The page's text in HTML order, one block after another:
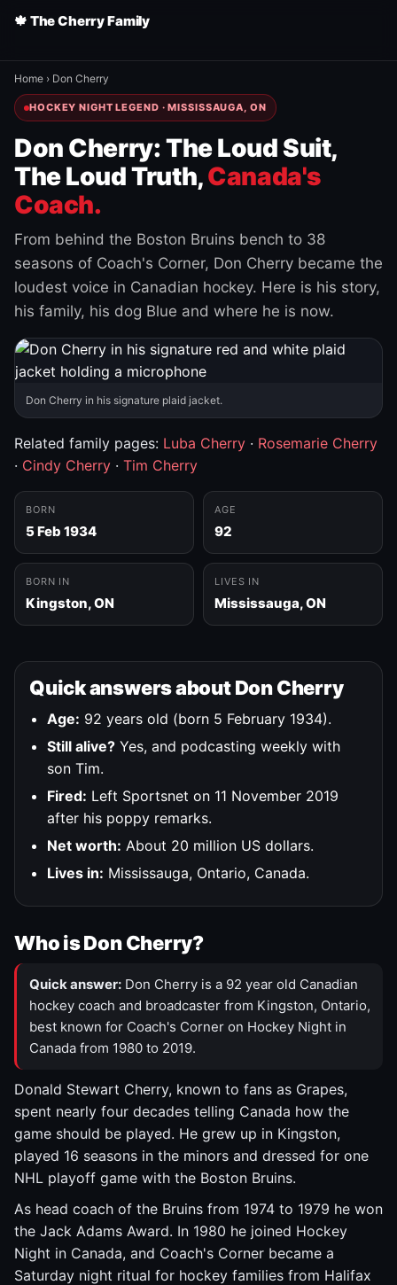
🍁 The Cherry Family
Home › Don Cherry
HOCKEY NIGHT LEGEND · MISSISSAUGA, ON
Don Cherry: The Loud Suit,
The Loud Truth,Canada's
Coach.
From behind the Boston Bruins bench to 38
seasons of Coach's Corner, Don Cherry became the
loudest voice in Canadian hockey. Here is his story,
his family, his dog Blue and where he is now.
Don Cherry in his signature plaid jacket.
Related family pages: Luba Cherry · Rosemarie Cherry
· Cindy Cherry · Tim Cherry
BORN
5 Feb 1934
AGE
92
BORN IN
Kingston, ON
LIVES IN
Mississauga, ON
Quick answers about Don Cherry
Age: 92 years old (born 5 February 1934).
Still alive? Yes, and podcasting weekly with
son Tim.
Fired: Left Sportsnet on 11 November 2019
after his poppy remarks.
Net worth: About 20 million US dollars.
Lives in: Mississauga, Ontario, Canada.
Who is Don Cherry?
Quick answer: Don Cherry is a 92 year old Canadian
hockey coach and broadcaster from Kingston, Ontario,
best known for Coach's Corner on Hockey Night in
Canada from 1980 to 2019.
Donald Stewart Cherry, known to fans as Grapes,
spent nearly four decades telling Canada how the
game should be played. He grew up in Kingston,
played 16 seasons in the minors and dressed for one
NHL playoff game with the Boston Bruins.
As head coach of the Bruins from 1974 to 1979 he won
the Jack Adams Award. In 1980 he joined Hockey
Night in Canada, and Coach's Corner became a
Saturday night ritual for hockey families from Halifax